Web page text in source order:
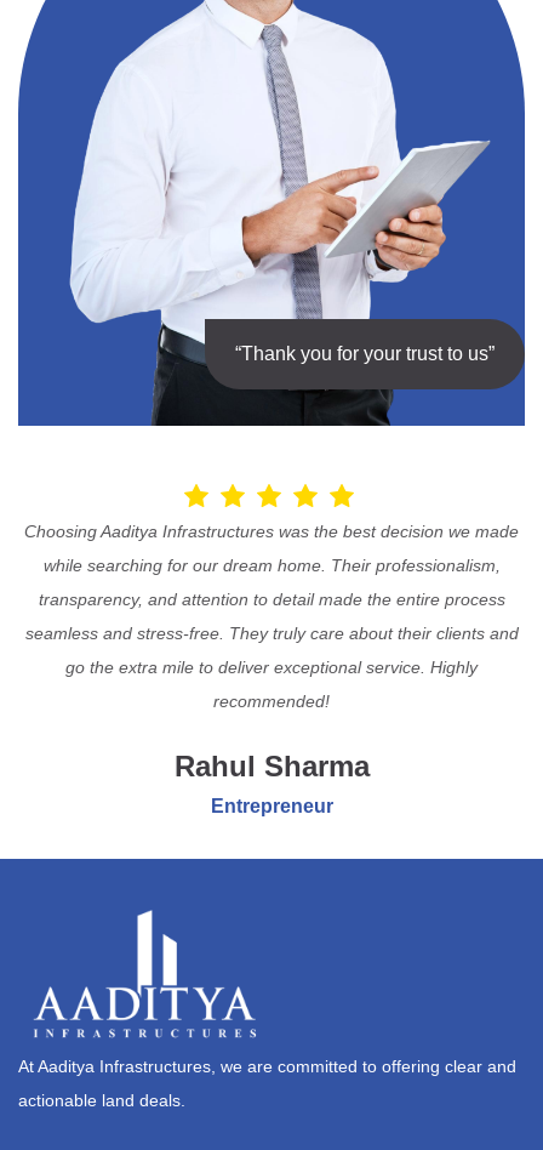
“Thank you for your trust to us”
Choosing Aaditya Infrastructures was the best decision we made
while searching for our dream home. Their professionalism,
transparency, and attention to detail made the entire process
seamless and stress-free. They truly care about their clients and
go the extra mile to deliver exceptional service. Highly
recommended!
Rahul Sharma
Entrepreneur
At Aaditya Infrastructures, we are committed to offering clear and
actionable land deals.